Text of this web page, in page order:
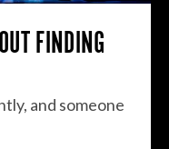
FINDING
and someone